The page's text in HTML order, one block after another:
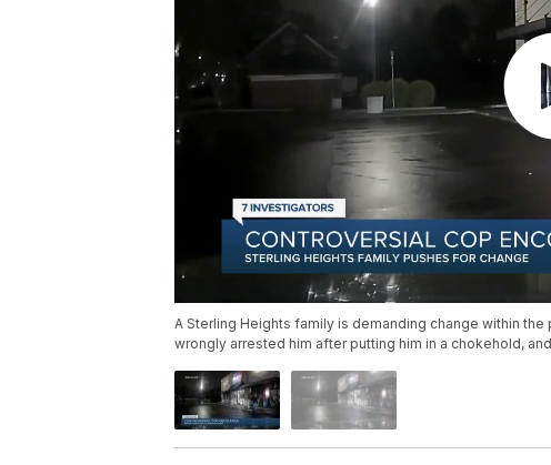
A Sterling Heights family is demanding change within
wrongly arrested him after putting him in a chokehold,